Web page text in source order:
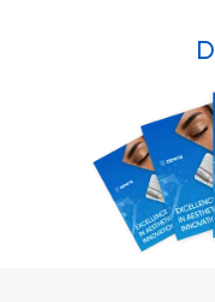
3 Year
We pride ourselves in top-
36-month warranty and a